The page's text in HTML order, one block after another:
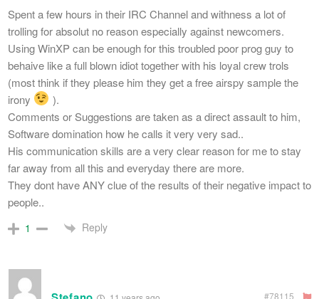
Spent a few hours in their IRC Channel and withness a lot of
trolling for absolut no reason especially against newcomers.
Using WinXP can be enough for this troubled poor prog guy to
behaive like a full blown idiot together with his loyal crew trols
(most think if they please him they get a free airspy sample the
irony
).
Comments or Suggestions are taken as a direct assault to him,
Software domination how he calls it very very sad..
His communication skills are a very clear reason for me to stay
far away from all this and everyday there are more.
They dont have ANY clue of the results of their negative impact to
people..
1 Reply
#78115